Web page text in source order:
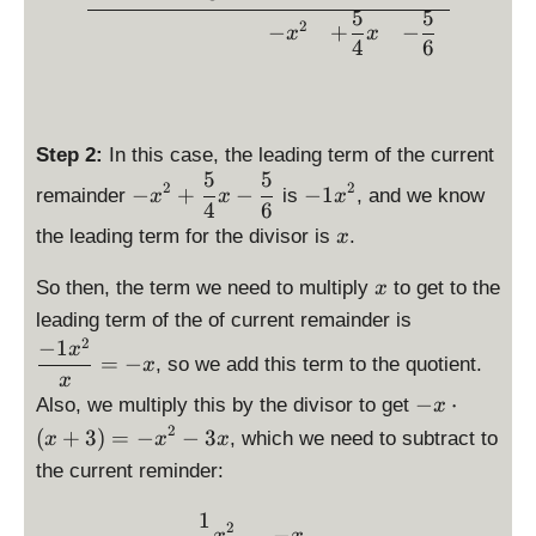
{
6
\
5
{
4
}
x
\
fr
c
{
5
^
+
a
c
5
{
4
x
^
3
{
1
}
3
x
^
}
{
x
}
fr
}
3
}
x
^
2
\
c
o
t
\l
−x2 +
4
5
x −
6
5
Step 2: In this case, the leading term of the current
remainder
is
la
y
yl
-
x
^
−x2 +
4
5
x −
6
5
is
i
p
l
y
s
t
y
−1x2, and we know
the leading term for the divisor is \
i
s
l
y
s
x.
So then, the term we need to multiply x
x to get to the
leading term of the of current remainder is
is
y
x
−1x2
= −x, so we add this term to the quotient.
Also, we multiply this by the divisor to get \
d
−x ⋅
(x + 3) = −x2 − 3x, which we need to subtract to
the current reminder:
1 2